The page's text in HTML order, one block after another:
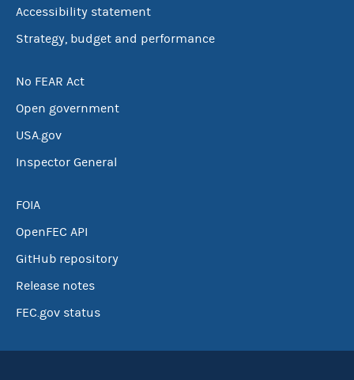
Accessibility statement
Strategy, budget and performance
No FEAR Act
Open government
USA.gov
Inspector General
FOIA
OpenFEC API
GitHub repository
Release notes
FEC.gov status